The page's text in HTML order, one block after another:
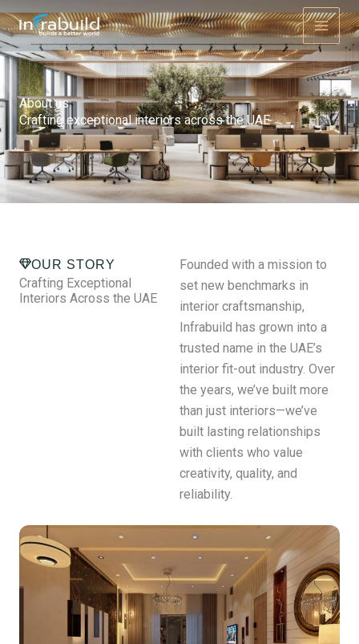
Skip
to
content
About us
Crafting exceptional interiors across the UAE
OUR STORY
Crafting Exceptional
Interiors Across the UAE
Founded with a mission to
set new benchmarks in
interior craftsmanship,
Infrabuild has grown into a
trusted name in the UAE’s
interior fit-out industry. Over
the years, we’ve built more
than just interiors—we’ve
built lasting relationships
with clients who value
creativity, quality, and
reliability.